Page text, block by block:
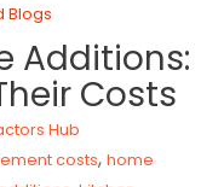
Blogs
Additions:
Costs
Hub
costs, home